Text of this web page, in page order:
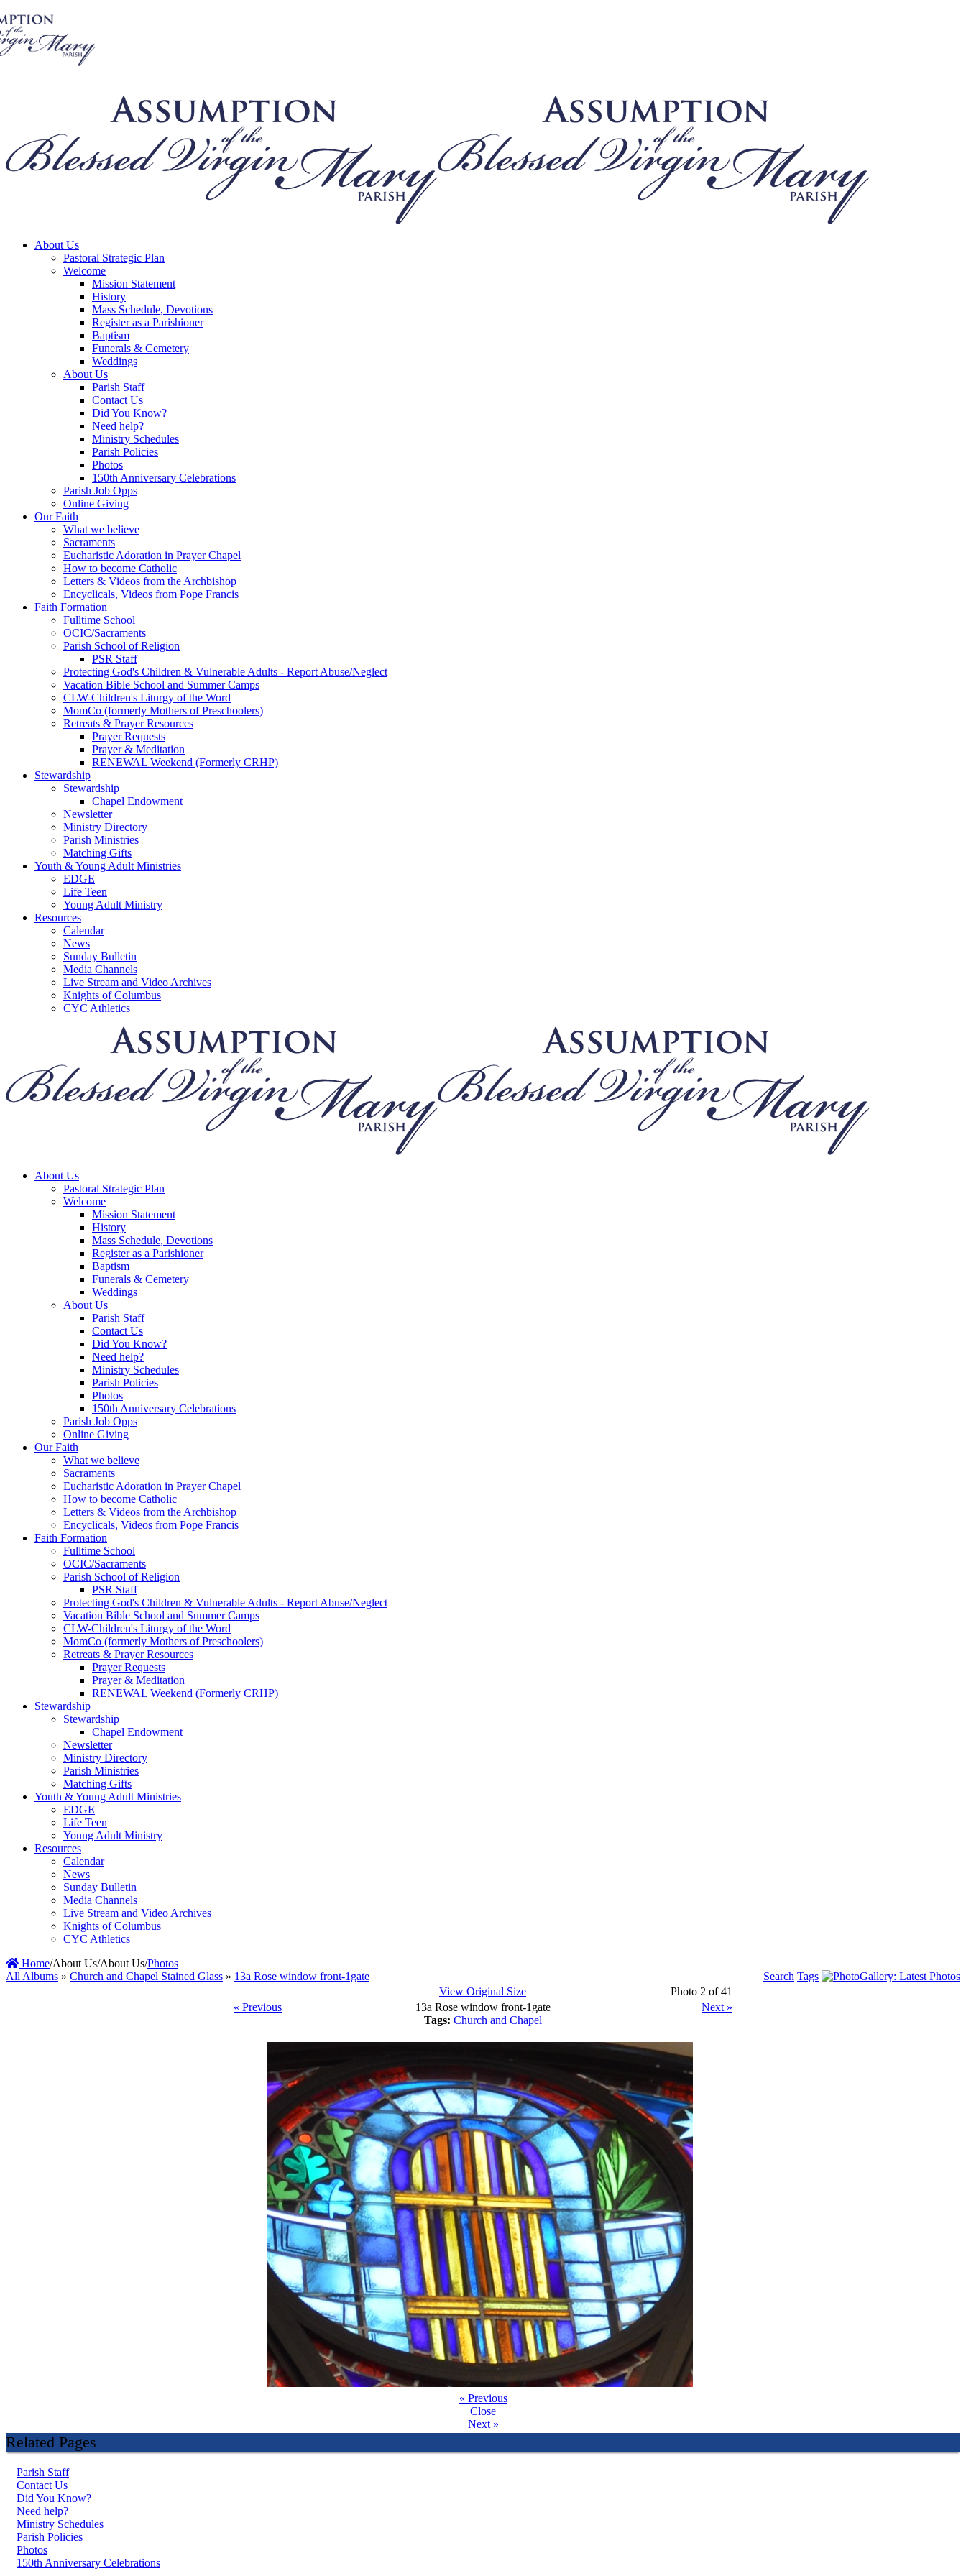
About Us
Pastoral Strategic Plan
Welcome
Mission Statement
History
Mass Schedule, Devotions
Register as a Parishioner
Baptism
Funerals & Cemetery
Weddings
About Us
Parish Staff
Contact Us
Did You Know?
Need help?
Ministry Schedules
Parish Policies
Photos
150th Anniversary Celebrations
Parish Job Opps
Online Giving
Our Faith
What we believe
Sacraments
Eucharistic Adoration in Prayer Chapel
How to become Catholic
Letters & Videos from the Archbishop
Encyclicals, Videos from Pope Francis
Faith Formation
Fulltime School
OCIC/Sacraments
Parish School of Religion
PSR Staff
Protecting God's Children & Vulnerable Adults - Report Abuse/Neglect
Vacation Bible School and Summer Camps
CLW-Children's Liturgy of the Word
MomCo (formerly Mothers of Preschoolers)
Retreats & Prayer Resources
Prayer Requests
Prayer & Meditation
RENEWAL Weekend (Formerly CRHP)
Stewardship
Stewardship
Chapel Endowment
Newsletter
Ministry Directory
Parish Ministries
Matching Gifts
Youth & Young Adult Ministries
EDGE
Life Teen
Young Adult Ministry
Resources
Calendar
News
Sunday Bulletin
Media Channels
Live Stream and Video Archives
Knights of Columbus
CYC Athletics
About Us
Pastoral Strategic Plan
Welcome
Mission Statement
History
Mass Schedule, Devotions
Register as a Parishioner
Baptism
Funerals & Cemetery
Weddings
About Us
Parish Staff
Contact Us
Did You Know?
Need help?
Ministry Schedules
Parish Policies
Photos
150th Anniversary Celebrations
Parish Job Opps
Online Giving
Our Faith
What we believe
Sacraments
Eucharistic Adoration in Prayer Chapel
How to become Catholic
Letters & Videos from the Archbishop
Encyclicals, Videos from Pope Francis
Faith Formation
Fulltime School
OCIC/Sacraments
Parish School of Religion
PSR Staff
Protecting God's Children & Vulnerable Adults - Report Abuse/Neglect
Vacation Bible School and Summer Camps
CLW-Children's Liturgy of the Word
MomCo (formerly Mothers of Preschoolers)
Retreats & Prayer Resources
Prayer Requests
Prayer & Meditation
RENEWAL Weekend (Formerly CRHP)
Stewardship
Stewardship
Chapel Endowment
Newsletter
Ministry Directory
Parish Ministries
Matching Gifts
Youth & Young Adult Ministries
EDGE
Life Teen
Young Adult Ministry
Resources
Calendar
News
Sunday Bulletin
Media Channels
Live Stream and Video Archives
Knights of Columbus
CYC Athletics
Home/About Us/About Us/Photos
All Albums » Church and Chapel Stained Glass » 13a Rose window front-1gate Search Tags
View Original Size
Photo 2 of 41
« Previous
13a Rose window front-1gate
Tags: Church and Chapel
Next »
« Previous
Close
Next »
Related Pages
Parish Staff
Contact Us
Did You Know?
Need help?
Ministry Schedules
Parish Policies
Photos
150th Anniversary Celebrations